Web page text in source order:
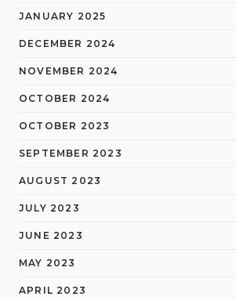
JANUARY 2025
DECEMBER 2024
NOVEMBER 2024
OCTOBER 2024
OCTOBER 2023
SEPTEMBER 2023
AUGUST 2023
JULY 2023
JUNE 2023
MAY 2023
APRIL 2023